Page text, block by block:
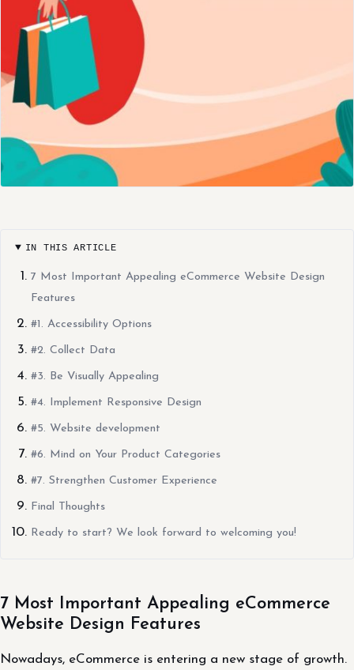
IN THIS ARTICLE
7 Most Important Appealing eCommerce Website Design
Features
#1. Accessibility Options
#2. Collect Data
#3. Be Visually Appealing
#4. Implement Responsive Design
#5. Website development
#6. Mind on Your Product Categories
#7. Strengthen Customer Experience
Final Thoughts
Ready to start? We look forward to welcoming you!
7 Most Important Appealing eCommerce
Website Design Features
Nowadays, eCommerce is entering a new stage of growth.